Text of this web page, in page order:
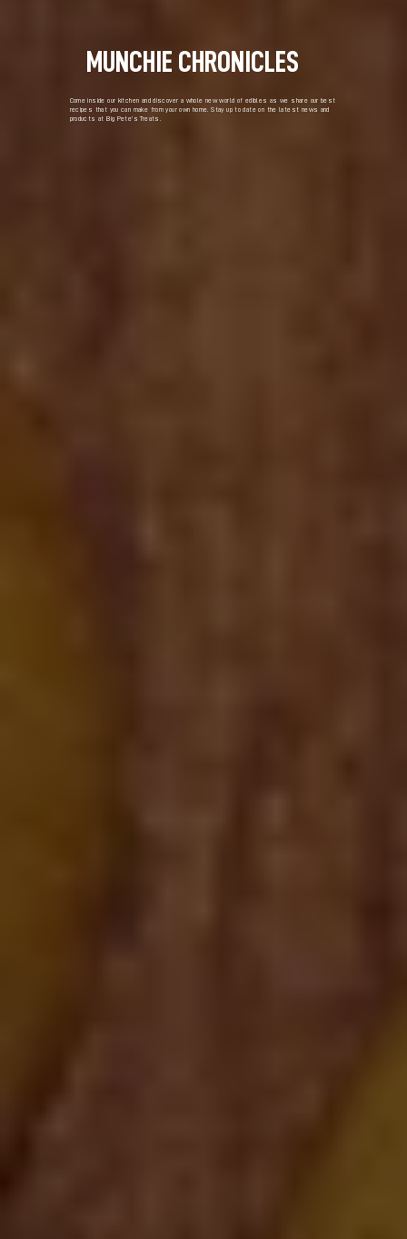
MUNCHIE CHRONICLES
Come inside our kitchen and discover a whole new world of edibles as we share our best
recipes that you can make from your own home. Stay up to date on the latest news and
products at Big Pete’s Treats.